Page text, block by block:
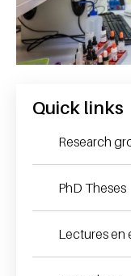
Quick links
Research
PhD Theses
Lectures en